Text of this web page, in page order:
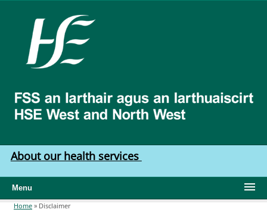
West
North
West
About our health services
Menu
Home » Disclaimer